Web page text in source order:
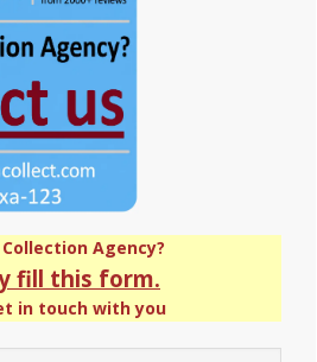
Agency?
fill this form.
in touch with you